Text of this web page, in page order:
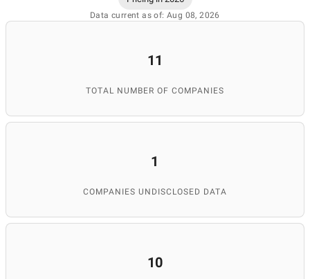
Data current as of: Aug 08, 2026
11
TOTAL NUMBER OF COMPANIES
1
COMPANIES UNDISCLOSED DATA
10